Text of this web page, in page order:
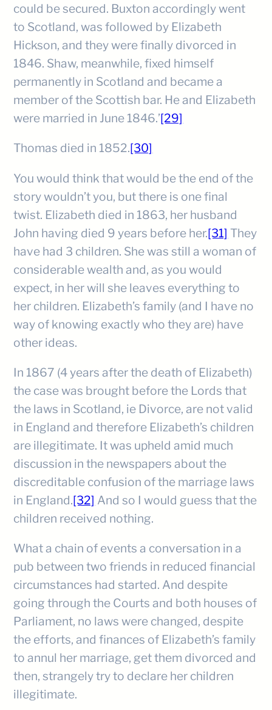
could be secured. Buxton accordingly went
to Scotland, was followed by Elizabeth
Hickson, and they were finally divorced in
1846. Shaw, meanwhile, fixed himself
permanently in Scotland and became a
member of the Scottish bar. He and Elizabeth
were married in June 1846.’[29]
Thomas died in 1852.[30]
You would think that would be the end of the
story wouldn’t you, but there is one final
twist. Elizabeth died in 1863, her husband
John having died 9 years before her.[31] They
have had 3 children. She was still a woman of
considerable wealth and, as you would
expect, in her will she leaves everything to
her children. Elizabeth’s family (and I have no
way of knowing exactly who they are) have
other ideas.
In 1867 (4 years after the death of Elizabeth)
the case was brought before the Lords that
the laws in Scotland, ie Divorce, are not valid
in England and therefore Elizabeth’s children
are illegitimate. It was upheld amid much
discussion in the newspapers about the
discreditable confusion of the marriage laws
in England.[32] And so I would guess that the
children received nothing.
What a chain of events a conversation in a
pub between two friends in reduced financial
circumstances had started. And despite
going through the Courts and both houses of
Parliament, no laws were changed, despite
the efforts, and finances of Elizabeth’s family
to annul her marriage, get them divorced and
then, strangely try to declare her children
illegitimate.